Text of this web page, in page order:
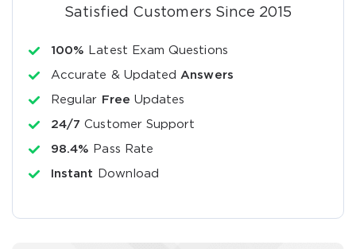
Satisfied Customers Since 2015
100% Latest Exam Questions
Accurate & Updated Answers
Regular Free Updates
24/7 Customer Support
98.4% Pass Rate
Instant Download